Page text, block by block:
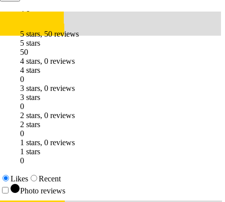
4.9
5 stars, 50 reviews
5 stars
50
4 stars, 0 reviews
4 stars
0
3 stars, 0 reviews
3 stars
0
2 stars, 0 reviews
2 stars
0
1 stars, 0 reviews
1 stars
0
Likes
Recent
Photo reviews